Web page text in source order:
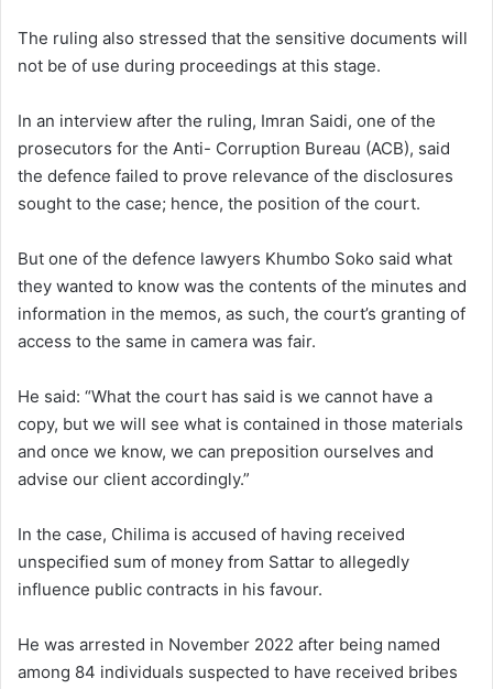
The ruling also stressed that the sensitive documents will
not be of use during proceedings at this stage.
In an interview after the ruling, Imran Saidi, one of the
prosecutors for the Anti- Corruption Bureau (ACB), said
the defence failed to prove relevance of the disclosures
sought to the case; hence, the position of the court.
But one of the defence lawyers Khumbo Soko said what
they wanted to know was the contents of the minutes and
information in the memos, as such, the court’s granting of
access to the same in camera was fair.
He said: “What the court has said is we cannot have a
copy, but we will see what is contained in those materials
and once we know, we can preposition ourselves and
advise our client accordingly.”
In the case, Chilima is accused of having received
unspecified sum of money from Sattar to allegedly
influence public contracts in his favour.
He was arrested in November 2022 after being named
among 84 individuals suspected to have received bribes